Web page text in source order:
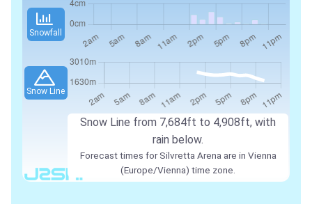
Snowfall
Snow Line
Snow Line from 7,684ft to 4,908ft, with
rain below.
Forecast times for Silvretta Arena are in Vienna
(Europe/Vienna) time zone.